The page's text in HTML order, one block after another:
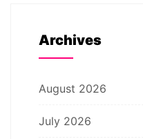
Archives
August 2026
July 2026